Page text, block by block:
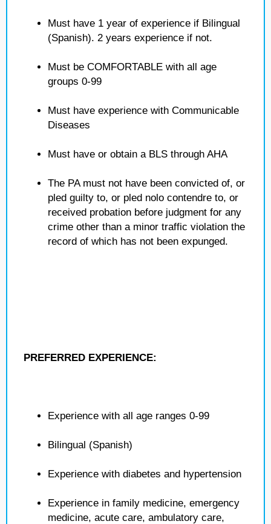
Must have 1 year of experience if Bilingual
(Spanish). 2 years experience if not.
Must be COMFORTABLE with all age
groups 0-99
Must have experience with Communicable
Diseases
Must have or obtain a BLS through AHA
The PA must not have been convicted of, or
pled guilty to, or pled nolo contendre to, or
received probation before judgment for any
crime other than a minor traffic violation the
record of which has not been expunged.
PREFERRED EXPERIENCE:
Experience with all age ranges 0-99
Bilingual (Spanish)
Experience with diabetes and hypertension
Experience in family medicine, emergency
medicine, acute care, ambulatory care,